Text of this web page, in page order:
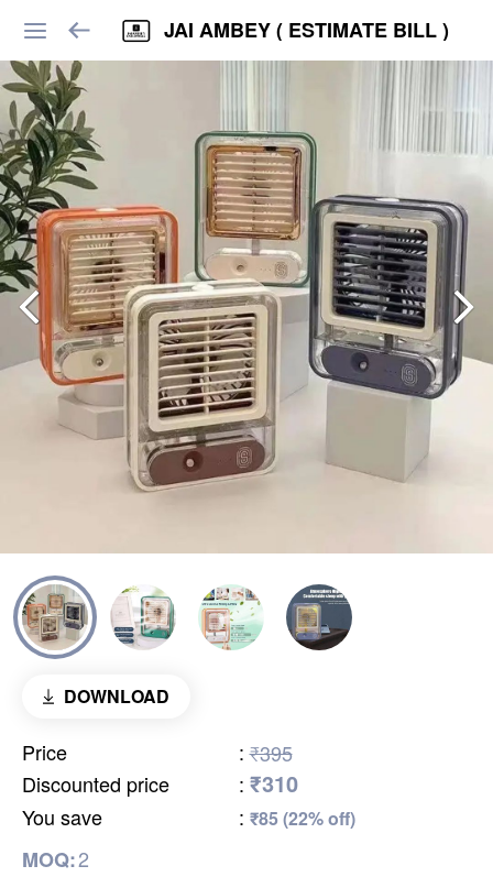
JAI AMBEY ( ESTIMATE BILL )
DOWNLOAD
Price : ₹395
Discounted price
: ₹310
You save : ₹85 (22% off)
MOQ:2